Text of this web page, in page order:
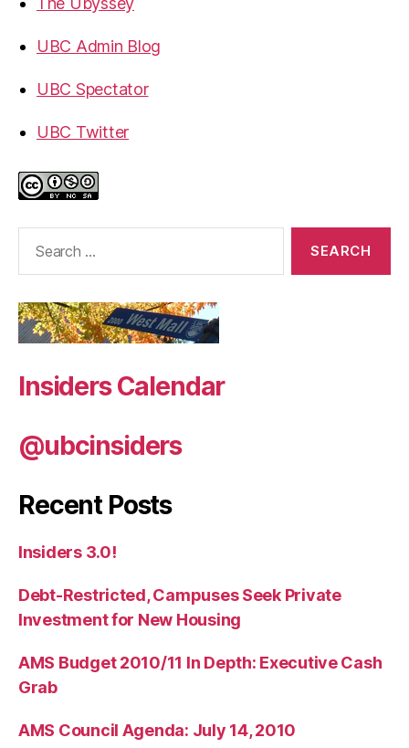
UBC Admin Blog
UBC Spectator
UBC Twitter
Insiders Calendar
@ubcinsiders
Recent Posts
Insiders 3.0!
Debt-Restricted, Campuses Seek Private
Investment for New Housing
AMS Budget 2010/11 In Depth: Executive Cash
Grab
AMS Council Agenda: July 14, 2010